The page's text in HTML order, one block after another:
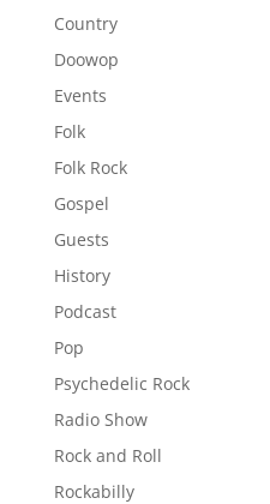
Country
Doowop
Events
Folk
Folk Rock
Gospel
Guests
History
Podcast
Pop
Psychedelic Rock
Radio Show
Rock and Roll
Rockabilly